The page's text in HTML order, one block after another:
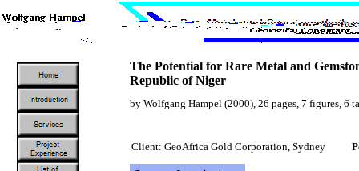
The Potential for Rare Metal and
Republic of Niger
by Wolfgang Hampel (2000), 26 pages, 7 figures, 6
Client: GeoAfrica Gold Corporation, Sydney